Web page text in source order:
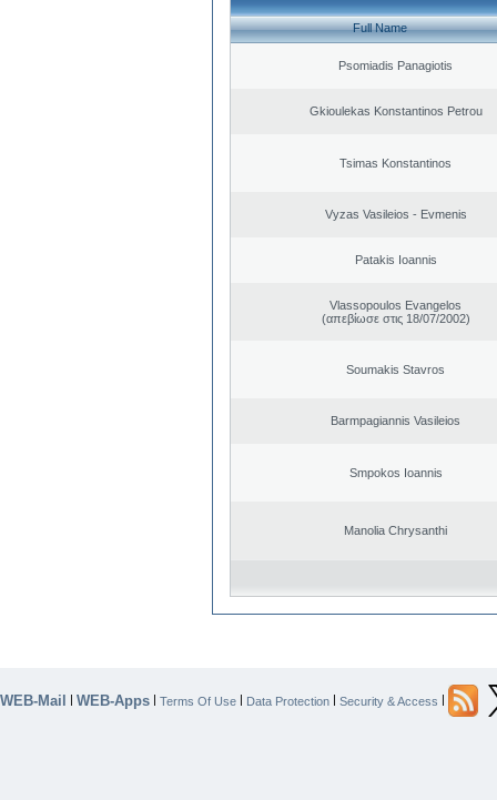
Full Name
Psomiadis Panagiotis
Gkioulekas Konstantinos Petrou
Tsimas Konstantinos
Vyzas Vasileios - Evmenis
Patakis Ioannis
Vlassopoulos Evangelos
(απεβίωσε στις 18/07/2002)
Soumakis Stavros
Barmpagiannis Vasileios
Smpokos Ioannis
Manolia Chrysanthi
WEB-Mail | WEB-Apps | Terms Of Use | Data Protection | Security & Access |